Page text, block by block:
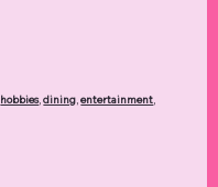
hobbies,dining,entertainment,